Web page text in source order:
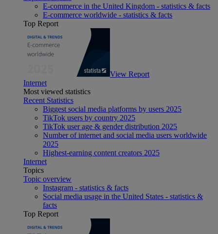
E-commerce in the United Kingdom - statistics & facts
E-commerce worldwide - statistics & facts
Top Report
View Report
Internet
Most viewed statistics
Recent Statistics
Biggest social media platforms by users 2025
TikTok users by country 2025
TikTok user age & gender distribution 2025
Number of internet and social media users worldwide
2025
Highest-earning content creators 2025
Internet
Topics
Topic overview
Instagram - statistics & facts
Social media usage in the United States - statistics &
facts
Top Report